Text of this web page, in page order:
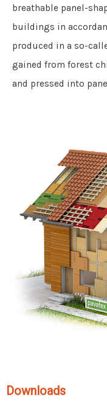
breathable panel-
buildings in
produced in a so-
gained from forest
and pressed into
Downloads